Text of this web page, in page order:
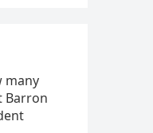
many
Barron